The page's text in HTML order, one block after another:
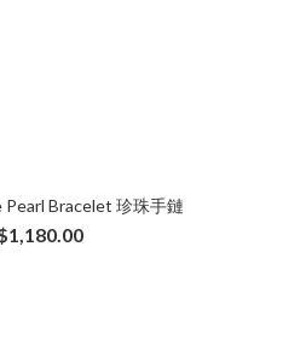
Pearl Bracelet 珍珠手鏈